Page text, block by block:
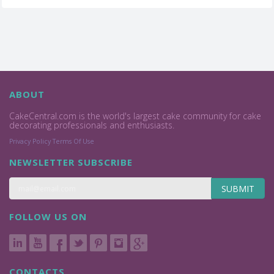
ABOUT
CakeCentral.com is the world's largest cake community for cake
decorating professionals and enthusiasts.
Privacy Policy Terms Of Use
NEWSLETTER SUBSCRIBE
SUBMIT
FOLLOW US ON
CONTACTS